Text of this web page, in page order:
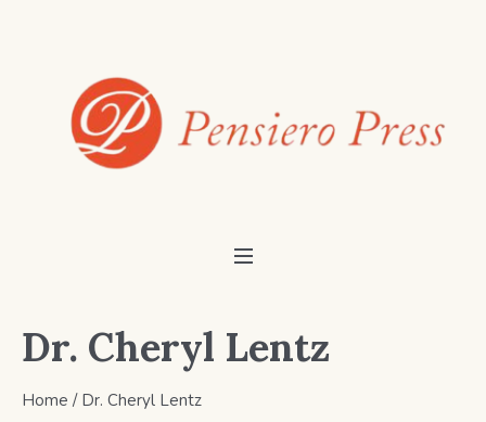
Dr. Cheryl Lentz
Home / Dr. Cheryl Lentz